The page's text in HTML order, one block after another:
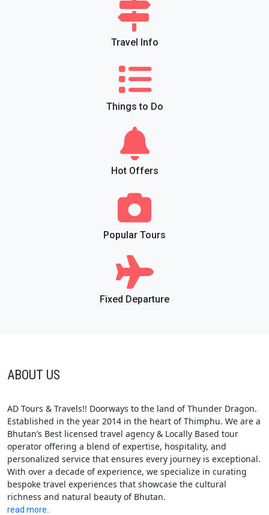
Travel Info
Things to Do
Hot Offers
Popular Tours
Fixed Departure
ABOUT US
AD Tours & Travels!! Doorways to the land of Thunder Dragon.
Established in the year 2014 in the heart of Thimphu. We are a
Bhutan’s Best licensed travel agency & Locally Based tour
operator offering a blend of expertise, hospitality, and
personalized service that ensures every journey is exceptional.
With over a decade of experience, we specialize in curating
bespoke travel experiences that showcase the cultural
richness and natural beauty of Bhutan.
read more..